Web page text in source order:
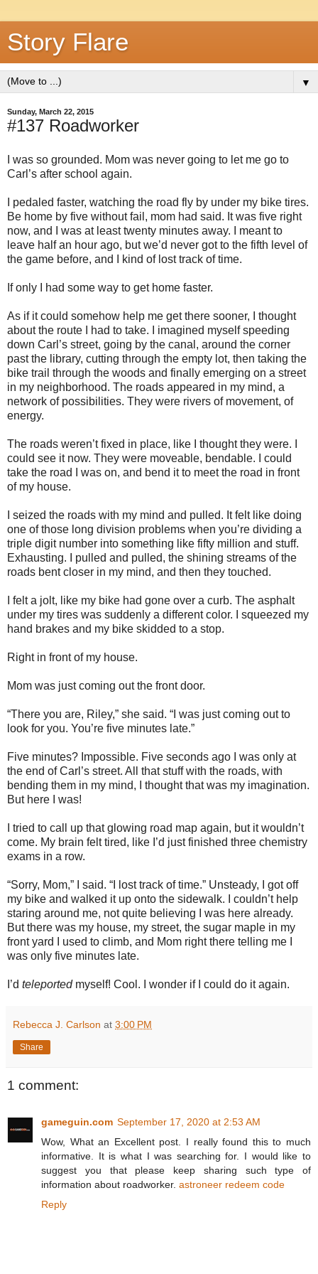
Story Flare
▼
Sunday, March 22, 2015
#137 Roadworker
I was so grounded. Mom was never going to let me go to
Carl’s after school again.
I pedaled faster, watching the road fly by under my bike tires.
Be home by five without fail, mom had said. It was five right
now, and I was at least twenty minutes away. I meant to
leave half an hour ago, but we’d never got to the fifth level of
the game before, and I kind of lost track of time.
If only I had some way to get home faster.
As if it could somehow help me get there sooner, I thought
about the route I had to take. I imagined myself speeding
down Carl’s street, going by the canal, around the corner
past the library, cutting through the empty lot, then taking the
bike trail through the woods and finally emerging on a street
in my neighborhood. The roads appeared in my mind, a
network of possibilities. They were rivers of movement, of
energy.
The roads weren’t fixed in place, like I thought they were. I
could see it now. They were moveable, bendable. I could
take the road I was on, and bend it to meet the road in front
of my house.
I seized the roads with my mind and pulled. It felt like doing
one of those long division problems when you’re dividing a
triple digit number into something like fifty million and stuff.
Exhausting. I pulled and pulled, the shining streams of the
roads bent closer in my mind, and then they touched.
I felt a jolt, like my bike had gone over a curb. The asphalt
under my tires was suddenly a different color. I squeezed my
hand brakes and my bike skidded to a stop.
Right in front of my house.
Mom was just coming out the front door.
“There you are, Riley,” she said. “I was just coming out to
look for you. You’re five minutes late.”
Five minutes? Impossible. Five seconds ago I was only at
the end of Carl’s street. All that stuff with the roads, with
bending them in my mind, I thought that was my imagination.
But here I was!
I tried to call up that glowing road map again, but it wouldn’t
come. My brain felt tired, like I’d just finished three chemistry
exams in a row.
“Sorry, Mom,” I said. “I lost track of time.” Unsteady, I got off
my bike and walked it up onto the sidewalk. I couldn’t help
staring around me, not quite believing I was here already.
But there was my house, my street, the sugar maple in my
front yard I used to climb, and Mom right there telling me I
was only five minutes late.
I’d teleportedmyself! Cool. I wonder if I could do it again.
Rebecca J. Carlson at 3:00 PM
Share
1 comment:
gameguin.com September 17, 2020 at 2:53 AM
Wow, What an Excellent post. I really found this to much
informative. It is what I was searching for. I would like to
suggest you that please keep sharing such type of
information about roadworker. astroneer redeem code
Reply